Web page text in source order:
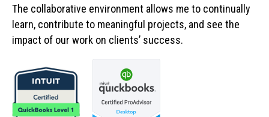
The collaborative environment allows me to continually
learn, contribute to meaningful projects, and see the
impact of our work on clients’ success.